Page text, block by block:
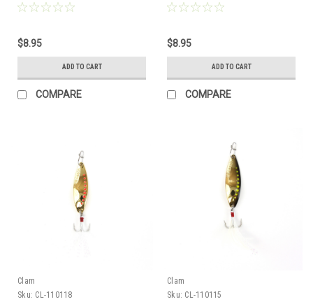
$8.95
ADD TO CART
COMPARE
$8.95
ADD TO CART
COMPARE
Clam
Sku: CL-110118
Clam
Sku: CL-110115